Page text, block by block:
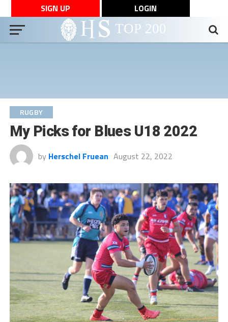
SIGN UP LOGIN
RUGBY
My Picks for Blues U18 2022
by Herschel Fruean August 22, 2022